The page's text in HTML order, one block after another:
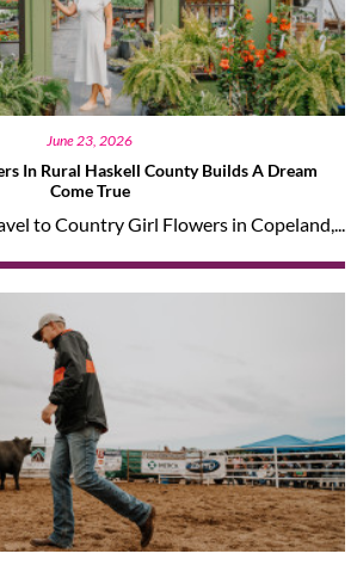
June 23, 2026
In Rural Haskell County Builds A Dream
Come True
to Country Girl Flowers in Copeland,...